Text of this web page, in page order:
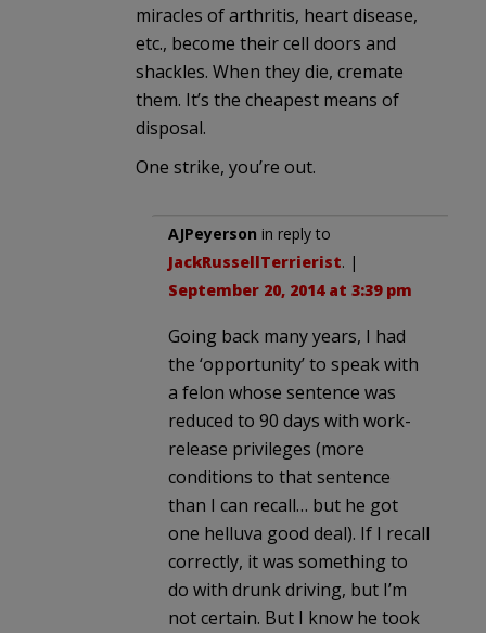
miracles of arthritis, heart disease,
etc., become their cell doors and
shackles. When they die, cremate
them. It’s the cheapest means of
disposal.
One strike, you’re out.
AJPeyerson in reply to
JackRussellTerrierist. |
September 20, 2014 at 3:39 pm
Going back many years, I had
the ‘opportunity’ to speak with
a felon whose sentence was
reduced to 90 days with work-
release privileges (more
conditions to that sentence
than I can recall… but he got
one helluva good deal). If I recall
correctly, it was something to
do with drunk driving, but I’m
not certain. But I know he took